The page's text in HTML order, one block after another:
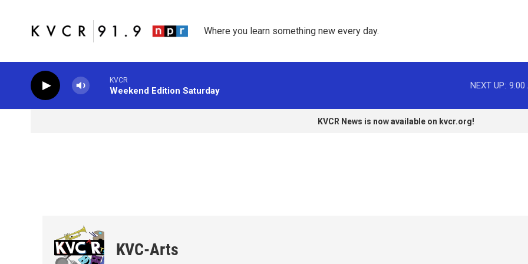
Where you learn something new every day.
KVCR
Weekend Edition Saturday
NEXT UP: 9:00
KVCR News is now available on kvcr.org!
KVC-Arts